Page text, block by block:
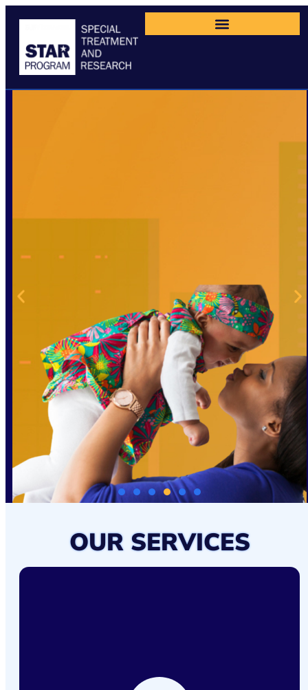
FAMILY-FOCUSED HIV CARE &
SUPPORT
OUR SERVICES